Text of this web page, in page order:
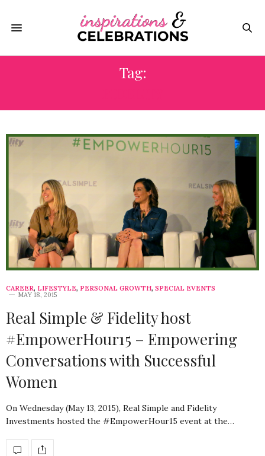
Tag:
CAREER, LIFESTYLE, PERSONAL GROWTH, SPECIAL EVENTS
MAY 18, 2015
Real Simple & Fidelity host
#EmpowerHour15 – Empowering
Conversations with Successful
Women
On Wednesday (May 13, 2015), Real Simple and Fidelity
Investments hosted the #EmpowerHour15 event at the…